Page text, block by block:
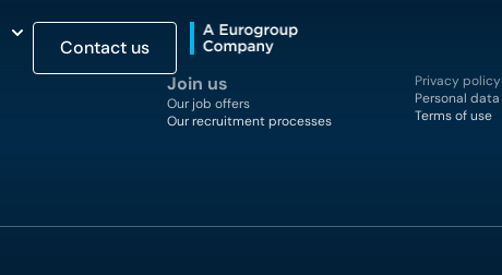
Contact us
Join us
Our job offers
Our recruitment processes
Privacy policy
Personal data
Terms of use